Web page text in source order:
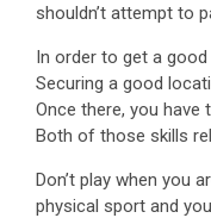
shouldn’t attempt to
In order to get a
Securing a good
Once there, you have
Both of those skills
Don’t play when you
physical sport and